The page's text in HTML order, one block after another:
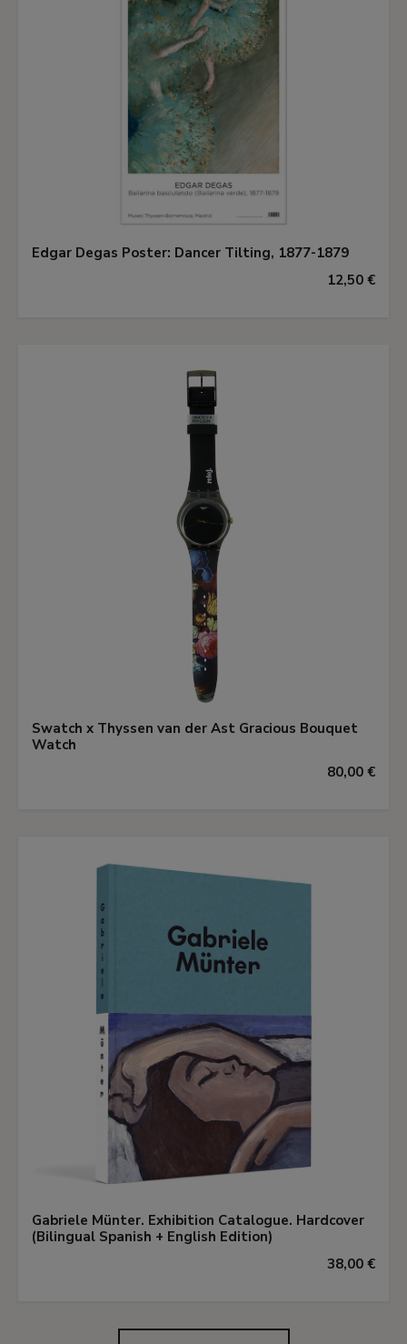
Edgar Degas Poster: Dancer Tilting, 1877-1879
12,50 €
Swatch x Thyssen van der Ast Gracious Bouquet
Watch
80,00 €
Gabriele Münter. Exhibition Catalogue. Hardcover
(Bilingual Spanish + English Edition)
38,00 €